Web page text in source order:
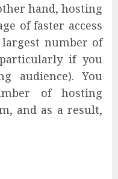
hand, hosting
of faster access
number of
if you
audience). You
of hosting
and as a result,